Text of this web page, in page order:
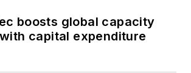
boosts global capacity
capital expenditure